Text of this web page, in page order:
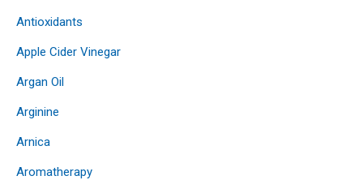
Antioxidants
Apple Cider Vinegar
Argan Oil
Arginine
Arnica
Aromatherapy